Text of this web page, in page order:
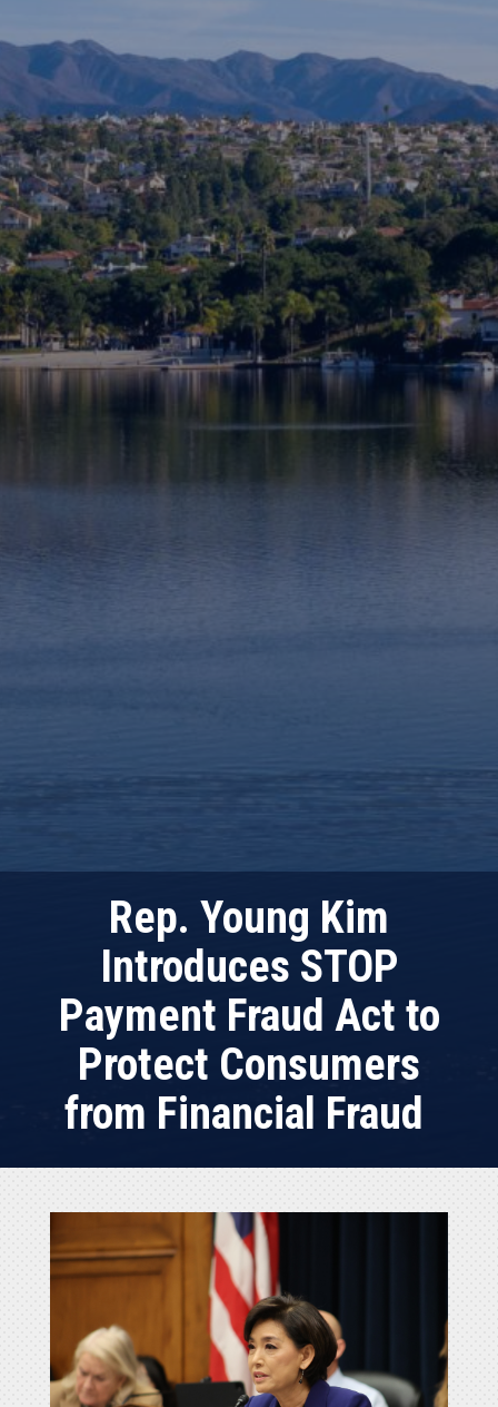
Rep. Young Kim
Introduces STOP
Payment Fraud Act to
Protect Consumers
from Financial Fraud